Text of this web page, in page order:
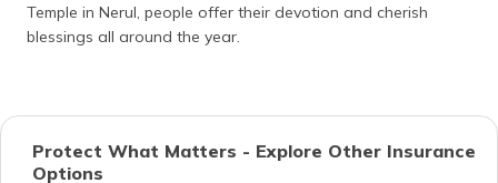
Temple in Nerul, people offer their devotion and cherish
blessings all around the year.
Protect What Matters - Explore Other Insurance
Options